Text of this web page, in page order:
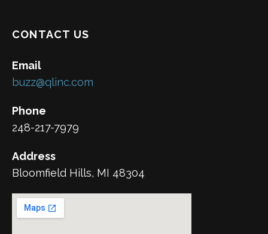
CONTACT US
Email
buzz@qlinc.com
Phone
248-217-7979
Address
Bloomfield Hills, MI 48304